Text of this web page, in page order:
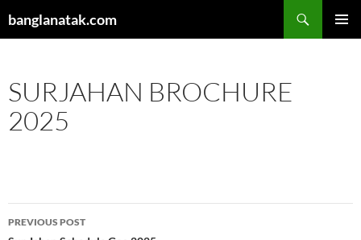
tobanglanatak.com
SURJAHAN BROCHURE
2025
Post
PREVIOUS POST